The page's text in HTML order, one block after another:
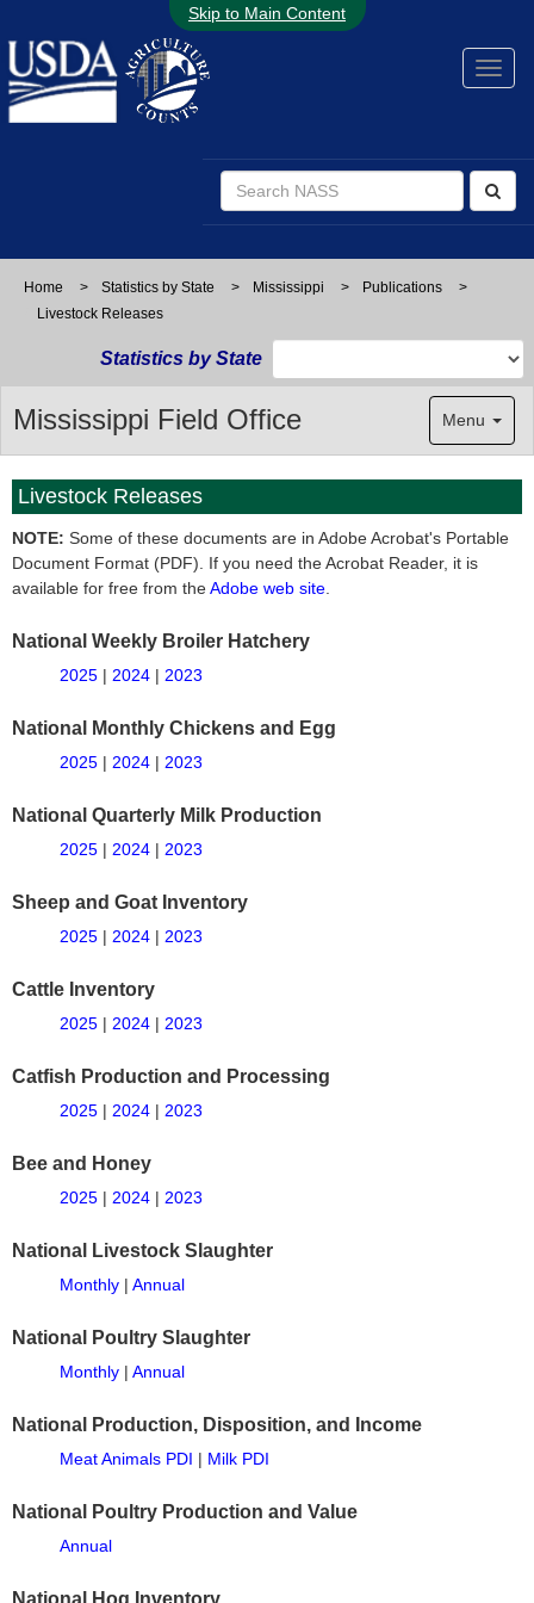
Skip to Main Content
Home > Statistics by State > Mississippi > Publications
>
Livestock Releases
Statistics by State
Mississippi Field Office Menu
Livestock Releases
NOTE: Some of these documents are in Adobe Acrobat's Portable
Document Format (PDF). If you need the Acrobat Reader, it is
available for free from theAdobe web site
National Weekly Broiler Hatchery
2025 | 2024 | 2023
National Monthly Chickens and Egg
2025 | 2024 | 2023
National Quarterly Milk Production
2025 | 2024 | 2023
Sheep and Goat Inventory
2025 | 2024 | 2023
Cattle Inventory
2025 | 2024 | 2023
Catfish Production and Processing
2025 | 2024 | 2023
Bee and Honey
2025 | 2024 | 2023
National Livestock Slaughter
Monthly | Annual
National Poultry Slaughter
Monthly | Annual
National Production, Disposition, and Income
Meat Animals PDI | Milk PDI
National Poultry Production and Value
Annual
National Hog Inventory